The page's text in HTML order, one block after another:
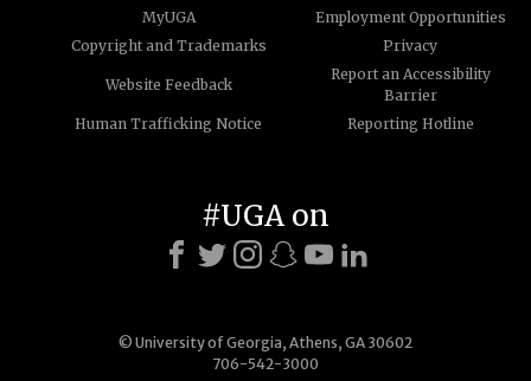
MyUGA
Employment Opportunities
Copyright and Trademarks
Privacy
Website Feedback
Report an Accessibility
Barrier
Human Trafficking Notice
Reporting Hotline
© University of Georgia, Athens, GA 30602
706-542-3000
#UGA on